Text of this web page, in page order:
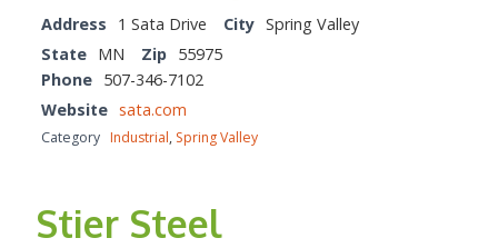
Address 1 Sata Drive City Spring Valley
State MN Zip 55975
Phone 507-346-7102
Website sata.com
Category Industrial, Spring Valley
Stier Steel